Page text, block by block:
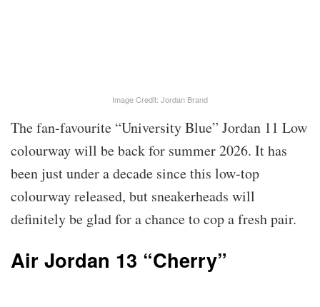
Image Credit: Jordan Brand
The fan-favourite “University Blue” Jordan 11 Low
colourway will be back for summer 2026. It has
been just under a decade since this low-top
colourway released, but sneakerheads will
definitely be glad for a chance to cop a fresh pair.
Air Jordan 13 “Cherry”